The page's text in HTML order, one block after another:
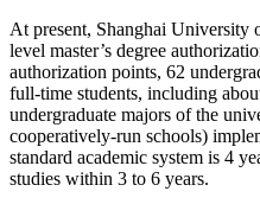
At present, Shanghai University
level master’s degree
authorization points, 62
full-time students, including
undergraduate majors of the
cooperatively-run schools)
standard academic system is 4
studies within 3 to 6 years.